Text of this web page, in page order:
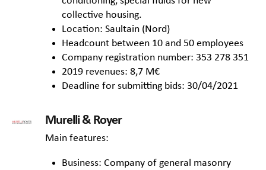
collective housing.
Location: Saultain (Nord)
Headcount between 10 and 50 employees
Company registration number: 353 278 351
2019 revenues: 8,7 M€
Deadline for submitting bids: 30/04/2021
Murelli & Royer
Main features:
Business: Company of general masonry